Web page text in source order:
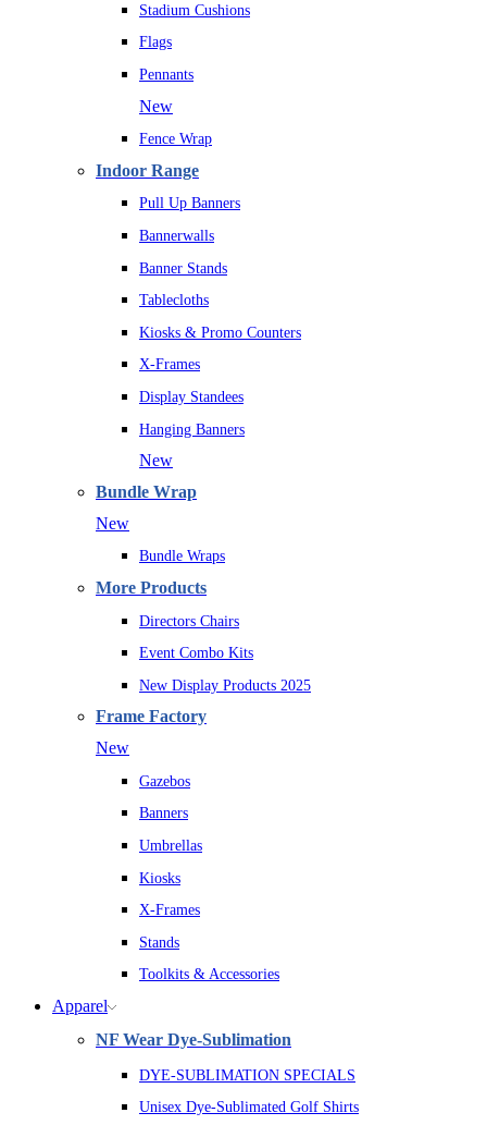
Stadium Cushions
Flags
Pennants
New
Fence Wrap
Indoor Range
Pull Up Banners
Bannerwalls
Banner Stands
Tablecloths
Kiosks & Promo Counters
X-Frames
Display Standees
Hanging Banners
New
Bundle Wrap
New
Bundle Wraps
More Products
Directors Chairs
Event Combo Kits
New Display Products 2025
Frame Factory
New
Gazebos
Banners
Umbrellas
Kiosks
X-Frames
Stands
Toolkits & Accessories
Apparel
NF Wear Dye-Sublimation
DYE-SUBLIMATION SPECIALS
Unisex Dye-Sublimated Golf Shirts